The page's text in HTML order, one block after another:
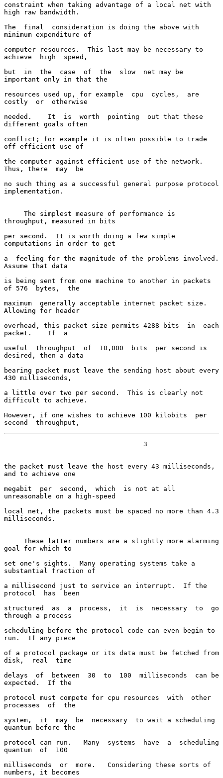
constraint when taking advantage of a local net with
high raw bandwidth.
The  final  consideration is doing the above with
minimum expenditure of
computer resources.  This last may be necessary to
achieve  high  speed,
but  in  the  case  of  the  slow  net may be
important only in that the
resources used up, for example  cpu  cycles,  are
costly  or  otherwise
needed.    It  is  worth  pointing  out that these
different goals often
conflict; for example it is often possible to trade
off efficient use of
the computer against efficient use of the network.
Thus, there  may  be
no such thing as a successful general purpose protocol
implementation.
throughput, measured in bits
per second.  It is worth doing a few simple
computations in order to get
a  feeling for the magnitude of the problems involved.
Assume that data
is being sent from one machine to another in packets
of 576  bytes,  the
maximum  generally acceptable internet packet size.
Allowing for header
overhead, this packet size permits 4288 bits  in  each
packet.    If  a
useful  throughput  of  10,000  bits  per second is
desired, then a data
bearing packet must leave the sending host about every
430 milliseconds,
a little over two per second.  This is clearly not
difficult to achieve.
However, if one wishes to achieve 100 kilobits  per
second  throughput,
the packet must leave the host every 43 milliseconds,
and to achieve one
megabit  per  second,  which  is not at all
unreasonable on a high-speed
local net, the packets must be spaced no more than 4.3
milliseconds.
goal for which to
set one's sights.  Many operating systems take a
substantial fraction of
a millisecond just to service an interrupt.  If the
protocol  has  been
structured  as  a  process,  it  is  necessary  to  go
through a process
scheduling before the protocol code can even begin to
run.  If any piece
of a protocol package or its data must be fetched from
disk,  real  time
delays  of  between  30  to  100  milliseconds  can be
expected.  If the
protocol must compete for cpu resources  with  other
processes  of  the
system,  it  may  be  necessary  to wait a scheduling
quantum before the
protocol can run.   Many  systems  have  a  scheduling
quantum  of  100
milliseconds  or  more.   Considering these sorts of
numbers, it becomes